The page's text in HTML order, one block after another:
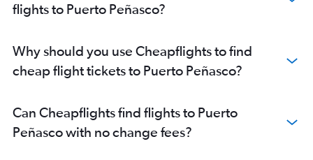
flights to Puerto Peñasco?
Why should you use Cheapflights to find
cheap flight tickets to Puerto Peñasco?
Can Cheapflights find flights to Puerto
Peñasco with no change fees?